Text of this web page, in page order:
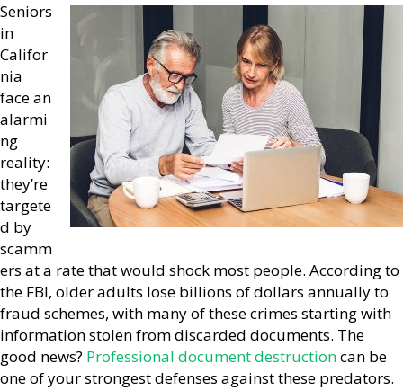
Seniors
in
Califor
nia
face an
alarmi
ng
reality:
they’re
targete
d by
scamm
ers at a rate that would shock most people. According to
the FBI, older adults lose billions of dollars annually to
fraud schemes, with many of these crimes starting with
information stolen from discarded documents. The
good news? Professional document destructioncan be
one of your strongest defenses against these predators.